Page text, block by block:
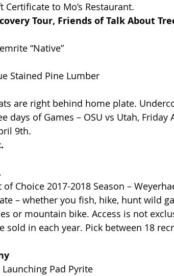
to Mo’s Restaurant.
Tour, Friends of Talk About
“Native”
Stained Pine Lumber
are right behind home plate.
days of Games – OSU vs Utah, Friday
9th.
Choice 2017-2018 Season –
– whether you fish, hike, hunt wild
or mountain bike. Access is not
in each year. Pick between 18
Pad Pyrite